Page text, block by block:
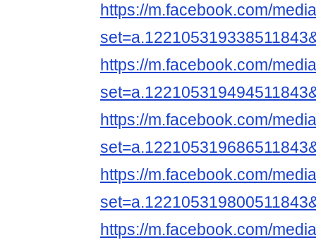
https://m.facebook.com/
https://m.facebook.com/
https://m.facebook.com/
https://m.facebook.com/
https://m.facebook.com/